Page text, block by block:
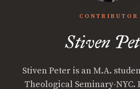
CONTRIBUTOR
Stiven
Stiven Peter is an M.A.
Theological Seminary-NYC.